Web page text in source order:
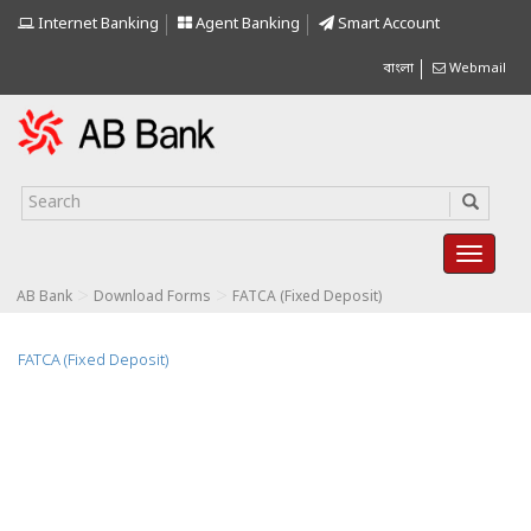
Internet Banking Agent Banking Smart Account
বাংলা Webmail
AB Bank Download Forms FATCA (Fixed Deposit)
FATCA (Fixed Deposit)